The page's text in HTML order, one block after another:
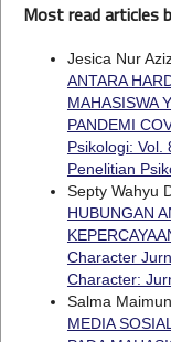
Most read articles
Jesica Nur
ANTARA
MAHASISWA
PANDEMI
Psikologi:
Penelitian
Septy Wahyu
HUBUNGAN
Character
Character:
Salma
MEDIA